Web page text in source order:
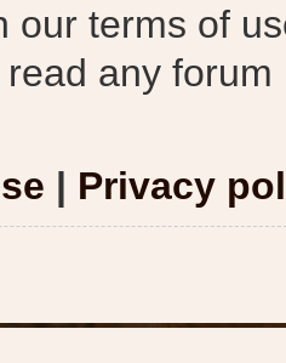
our terms of
any
| Privacy